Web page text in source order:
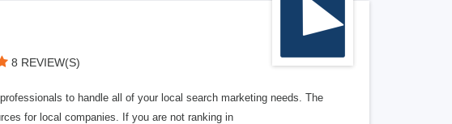
8 REVIEW(S)
to handle all of your local search marketing needs. The
for local companies. If you are not ranking in